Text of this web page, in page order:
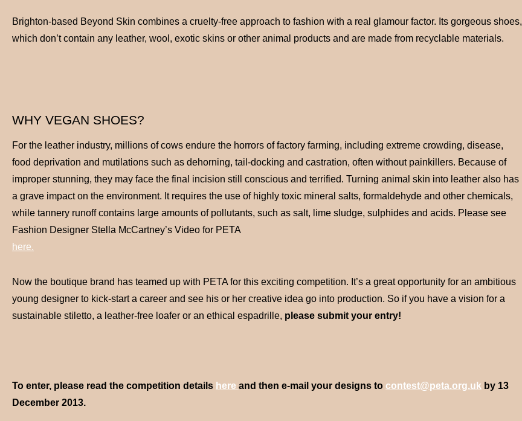
Brighton-based Beyond Skin combines a cruelty-free approach to fashion with a real glamour factor. Its gorgeous shoes,
which don’t contain any leather, wool, exotic skins or other animal products and are made from recyclable materials.
WHY VEGAN SHOES?
For the leather industry, millions of cows endure the horrors of factory farming, including extreme crowding, disease,
food deprivation and mutilations such as dehorning, tail-docking and castration, often without painkillers. Because of
improper stunning, they may face the final incision still conscious and terrified. Turning animal skin into leather also has
a grave impact on the environment. It requires the use of highly toxic mineral salts, formaldehyde and other chemicals,
while tannery runoff contains large amounts of pollutants, such as salt, lime sludge, sulphides and acids. Please see
Fashion Designer Stella McCartney’s Video for PETA
here.
Now the boutique brand has teamed up with PETA for this exciting competition. It’s a great opportunity for an ambitious
young designer to kick-start a career and see his or her creative idea go into production. So if you have a vision for a
sustainable stiletto, a leather-free loafer or an ethical espadrille, please submit your entry!
To enter, please read the competition details here and then e-mail your designs to contest@peta.org.uk by 13
December 2013.